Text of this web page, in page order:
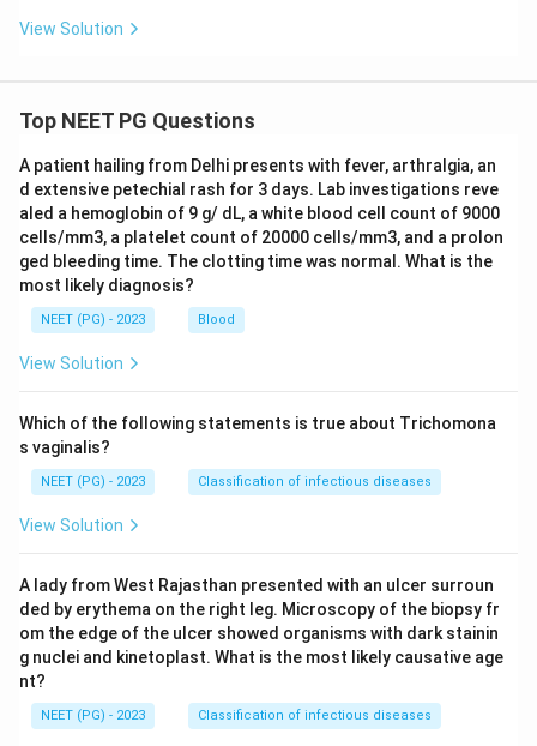
View Solution
Top NEET PG Questions
A patient hailing from Delhi presents with fever, arthralgia, an
d extensive petechial rash for 3 days. Lab investigations reve
aled a hemoglobin of 9 g/ dL, a white blood cell count of 9000
cells/mm3, a platelet count of 20000 cells/mm3, and a prolon
ged bleeding time. The clotting time was normal. What is the
most likely diagnosis?
NEET (PG) - 2023 Blood
View Solution
Which of the following statements is true about Trichomona
s vaginalis?
NEET (PG) - 2023 Classification of infectious diseases
View Solution
A lady from West Rajasthan presented with an ulcer surroun
ded by erythema on the right leg. Microscopy of the biopsy fr
om the edge of the ulcer showed organisms with dark stainin
g nuclei and kinetoplast. What is the most likely causative age
nt?
NEET (PG) - 2023 Classification of infectious diseases